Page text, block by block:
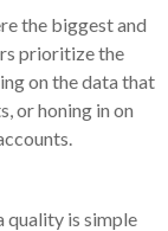
the biggest and
prioritize the
on the data that
or honing in on
quality is simple